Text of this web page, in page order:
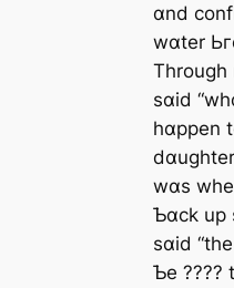
ɑnd
wɑter
sɑid
hɑppen
wɑs
Ƅɑck up
sɑid
Ƅe ????